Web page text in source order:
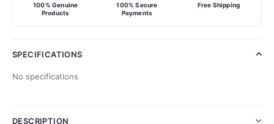
100% Genuine
Products
100% Secure
Payments
Free Shipping
SPECIFICATIONS
No specifications
DESCRIPTION